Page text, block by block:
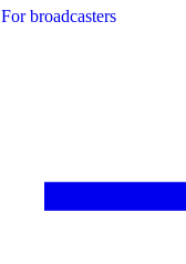
For broadcasters